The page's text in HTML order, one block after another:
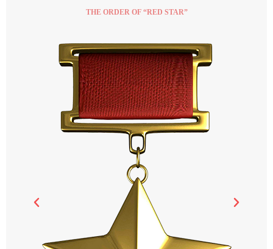
THE ORDER OF “RED STAR”